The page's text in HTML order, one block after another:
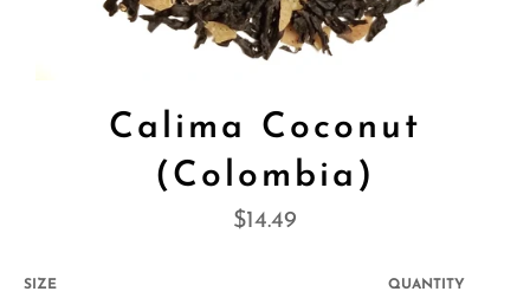
Calima Coconut
(Colombia)
Regular
$14.49
SIZE QUANTITY